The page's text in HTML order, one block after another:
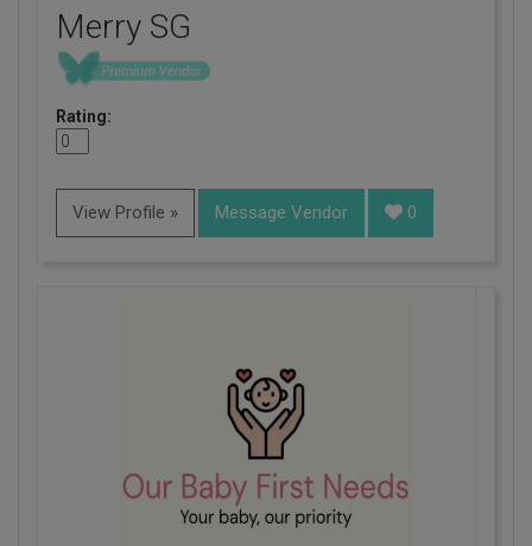
Merry SG
Rating:
View Profile » Message Vendor 0